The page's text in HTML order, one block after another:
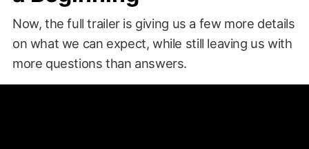
Now, the full trailer is giving us a few more details
on what we can expect, while still leaving us with
more questions than answers.